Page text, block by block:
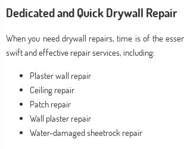
Dedicated and Quick Drywall Repair
When you need drywall repairs, time is of the
swift and effective repair services, including:
Plaster wall repair
Ceiling repair
Patch repair
Wall plaster repair
Water-damaged sheetrock repair